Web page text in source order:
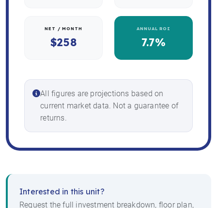
NET / MONTH
$258
ANNUAL ROI
7.7%
All figures are projections based on
current market data. Not a guarantee of
returns.
Interested in this unit?
Request the full investment breakdown, floor plan,